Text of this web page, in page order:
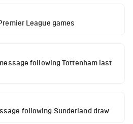
League games
following Tottenham last
following Sunderland draw